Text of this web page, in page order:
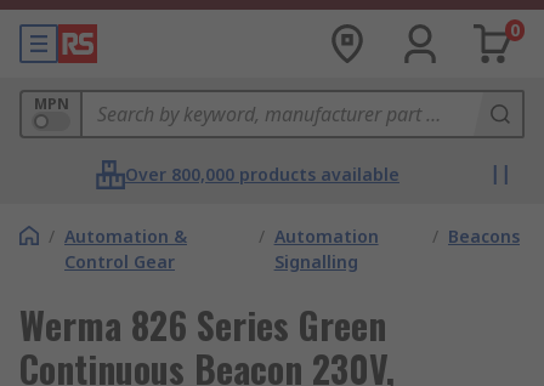
0
MPN
Over 800,000 products available
/ Automation &
Control Gear
/ Automation
Signalling
/ Beacons
Werma 826 Series Green
Continuous Beacon 230V,